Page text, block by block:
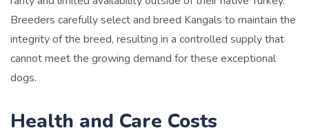
Breeders carefully select and breed Kangals to maintain the
integrity of the breed, resulting in a controlled supply that
cannot meet the growing demand for these exceptional
dogs.
Health and Care Costs